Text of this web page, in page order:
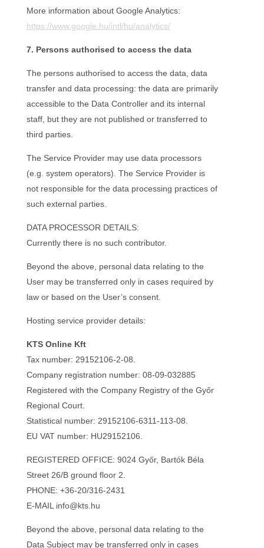
More information about Google Analytics:
https://www.google.hu/intl/hu/analytics/
7. Persons authorised to access the data
The persons authorised to access the data, data
transfer and data processing: the data are primarily
accessible to the Data Controller and its internal
staff, but they are not published or transferred to
third parties.
The Service Provider may use data processors
(e.g. system operators). The Service Provider is
not responsible for the data processing practices of
such external parties.
DATA PROCESSOR DETAILS:
Currently there is no such contributor.
Beyond the above, personal data relating to the
User may be transferred only in cases required by
law or based on the User’s consent.
Hosting service provider details:
KTS Online Kft
Tax number: 29152106-2-08.
Company registration number: 08-09-032885
Registered with the Company Registry of the Győr
Regional Court.
Statistical number: 29152106-6311-113-08.
EU VAT number: HU29152106.
REGISTERED OFFICE: 9024 Győr, Bartók Béla
Street 26/B ground floor 2.
PHONE: +36-20/316-2431
E-MAIL info@kts.hu
Beyond the above, personal data relating to the
Data Subject may be transferred only in cases